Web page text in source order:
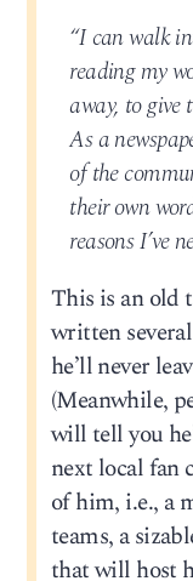
“I can walk
reading my
away, to give
As a
of the
their own
reasons I’ve
This is an old
written
he’ll never
(Meanwhile,
will tell you
next local fan
of him, i.e., a
teams, a
that will host